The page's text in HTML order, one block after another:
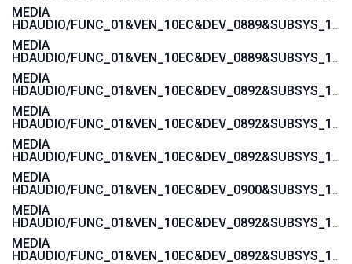
MEDIA
HDAUDIO/FUNC_01&VEN_10EC&DEV_0889&SUBSYS_1043846B
MEDIA
HDAUDIO/FUNC_01&VEN_10EC&DEV_0889&SUBSYS_101929A6
MEDIA
HDAUDIO/FUNC_01&VEN_10EC&DEV_0892&SUBSYS_15585282
MEDIA
HDAUDIO/FUNC_01&VEN_10EC&DEV_0892&SUBSYS_15585281
MEDIA
HDAUDIO/FUNC_01&VEN_10EC&DEV_0892&SUBSYS_15587482
MEDIA
HDAUDIO/FUNC_01&VEN_10EC&DEV_0900&SUBSYS_1458A0B2
MEDIA
HDAUDIO/FUNC_01&VEN_10EC&DEV_0892&SUBSYS_1558037A
MEDIA
HDAUDIO/FUNC_01&VEN_10EC&DEV_0892&SUBSYS_15580379